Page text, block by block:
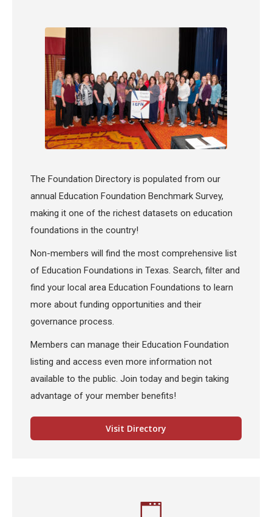
The Foundation Directory is populated from our
annual Education Foundation Benchmark Survey,
making it one of the richest datasets on education
foundations in the country!
Non-members will find the most comprehensive list
of Education Foundations in Texas. Search, filter and
find your local area Education Foundations to learn
more about funding opportunities and their
governance process.
Members can manage their Education Foundation
listing and access even more information not
available to the public. Join today and begin taking
advantage of your member benefits!
Visit Directory